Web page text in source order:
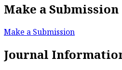
Make a Submission
Make a Submission
Journal